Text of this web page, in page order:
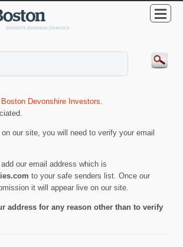
Boston Devonshire Investors.
our site, you will need to verify your email
our email address which is
to your safe senders list. Once our
it will appear live on our site.
address for any reason other than to verify